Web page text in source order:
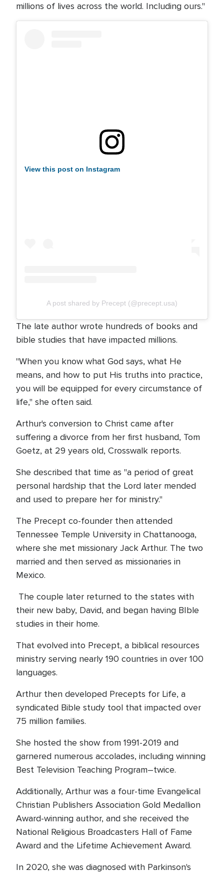
millions of lives across the world. Including ours."
View this post on Instagram
A post shared by Precept (@precept.usa)
The late author wrote hundreds of books and
bible studies that have impacted millions.
"When you know what God says, what He
means, and how to put His truths into practice,
you will be equipped for every circumstance of
life," she often said.
Arthur's conversion to Christ came after
suffering a divorce from her first husband, Tom
Goetz, at 29 years old, Crosswalk reports.
She described that time as "a period of great
personal hardship that the Lord later mended
and used to prepare her for ministry."
The Precept co-founder then attended
Tennessee Temple University in Chattanooga,
where she met missionary Jack Arthur. The two
married and then served as missionaries in
Mexico.
The couple later returned to the states with
their new baby, David, and began having BIble
studies in their home.
That evolved into Precept, a biblical resources
ministry serving nearly 190 countries in over 100
languages.
Arthur then developed Precepts for Life, a
syndicated Bible study tool that impacted over
75 million families.
She hosted the show from 1991-2019 and
garnered numerous accolades, including winning
Best Television Teaching Program–twice.
Additionally, Arthur was a four-time Evangelical
Christian Publishers Association Gold Medallion
Award-winning author, and she received the
National Religious Broadcasters Hall of Fame
Award and the Lifetime Achievement Award.
In 2020, she was diagnosed with Parkinson's